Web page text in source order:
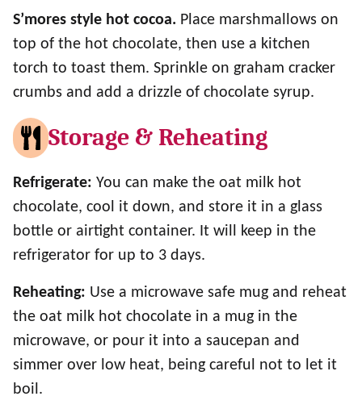
S’mores style hot cocoa. Place marshmallows on
top of the hot chocolate, then use a kitchen
torch to toast them. Sprinkle on graham cracker
crumbs and add a drizzle of chocolate syrup.
Storage & Reheating
Refrigerate: You can make the oat milk hot
chocolate, cool it down, and store it in a glass
bottle or airtight container. It will keep in the
refrigerator for up to 3 days.
Reheating: Use a microwave safe mug and reheat
the oat milk hot chocolate in a mug in the
microwave, or pour it into a saucepan and
simmer over low heat, being careful not to let it
boil.